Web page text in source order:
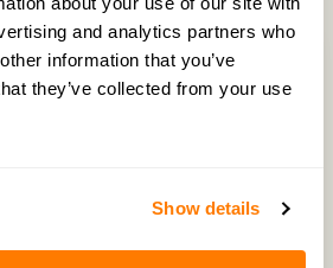
and analytics partners who
information that you’ve
they’ve collected from your use
Show details